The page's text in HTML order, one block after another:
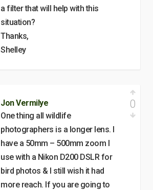
a filter that will help with this
situation?
Thanks,
Shelley
Jon Vermilye
One thing all wildlife
photographers is a longer lens. I
have a 50mm – 500mm zoom I
use with a Nikon D200 DSLR for
bird photos & I still wish it had
more reach. If you are going to
0